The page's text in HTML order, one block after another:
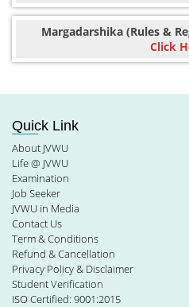
Margadarshika (Rules &
Click
Quick Link
About JVWU
Life @ JVWU
Examination
Job Seeker
JVWU in Media
Contact Us
Term & Conditions
Refund & Cancellation
Privacy Policy & Disclaimer
Student Verification
ISO Certified: 9001:2015